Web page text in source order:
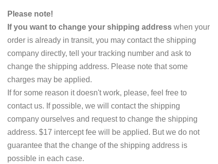
Please note!
If you want to change your shipping address when your
order is already in transit, you may contact the shipping
company directly, tell your tracking number and ask to
change the shipping address. Please note that some
charges may be applied.
If for some reason it doesn't work, please, feel free to
contact us. If possible, we will contact the shipping
company ourselves and request to change the shipping
address. $17 intercept fee will be applied. But we do not
guarantee that the change of the shipping address is
possible in each case.